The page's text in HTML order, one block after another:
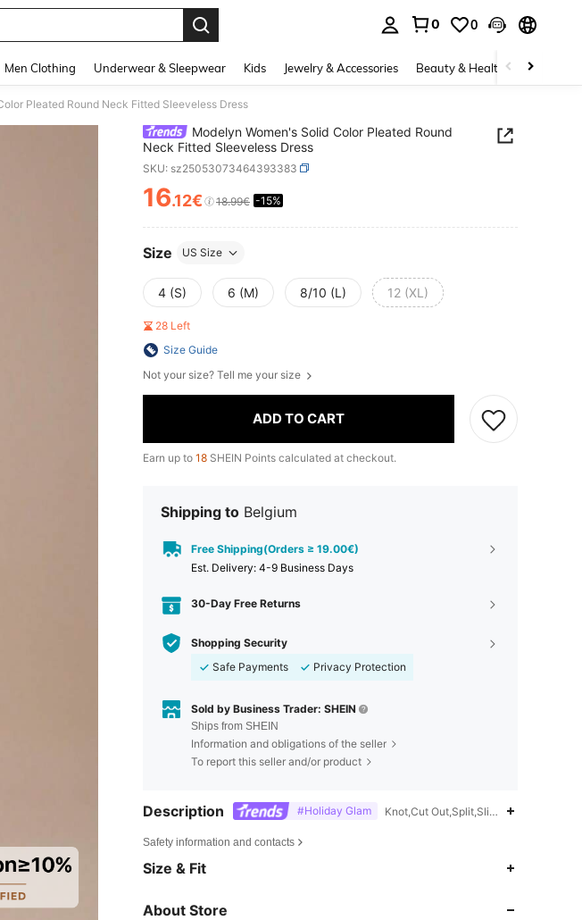
0 0
Men Clothing Underwear & Sleepwear Kids Jewelry & Accessories Beauty & Health Shoes
Pleated Round Neck Fitted Sleeveless Dress
Modelyn Women's Solid Color Pleated Round
Neck Fitted Sleeveless Dress
SKU: sz25053073464393383
PRICE AND AVAILABILITY
16.12€ 18.99€ -15%
Size US Size
4 (S) 6 (M) 8/10 (L) 12 (XL)
28 Left
Size Guide
Not your size? Tell me your size
ADD TO CART
Earn up to 18 SHEIN Points calculated at checkout.
Shipping to Belgium
Free Shipping(Orders ≥ 19.00€)
​Est. Delivery: 4-9 Business Days
30-Day Free Returns
Shopping Security
Safe Payments
Privacy Protection
Sold by Business Trader: SHEIN
Ships from SHEIN
Information and obligations of the seller
To report this seller and/or product
Description #Holiday Glam Knot,Cut Out,Split,Slit,Machine wash
Safety information and contacts
Size & Fit
About Store
4.85